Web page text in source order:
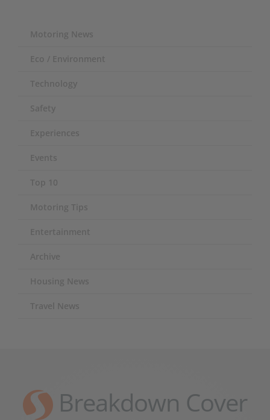
Motoring News
Eco / Environment
Technology
Safety
Experiences
Events
Top 10
Motoring Tips
Entertainment
Archive
Housing News
Travel News
Breakdown Cover